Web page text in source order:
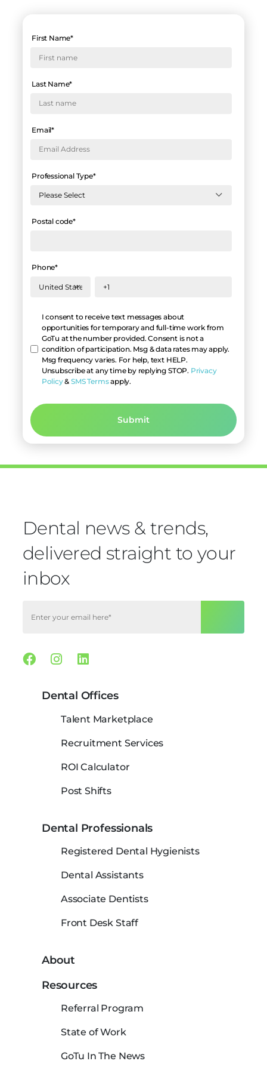
First Name*
Last Name*
Email*
Professional Type*
Postal code*
Phone*
I consent to receive text messages about
opportunities for temporary and full-time work from
GoTu at the number provided. Consent is not a
condition of participation. Msg & data rates may apply.
Msg frequency varies. For help, text HELP.
Unsubscribe at any time by replying STOP. Privacy
Policy&SMS Termsapply.
Dental news & trends,
delivered straight to your
inbox
Facebook
Instagram
Linkedin
Dental Offices
Talent Marketplace
Recruitment Services
ROI Calculator
Post Shifts
Dental Professionals
Registered Dental Hygienists
Dental Assistants
Associate Dentists
Front Desk Staff
About
Resources
Referral Program
State of Work
GoTu In The News